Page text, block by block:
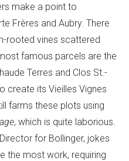
make a point to
Frères and Aubry. There
rooted vines scattered
famous parcels are the
Terres and Clos St.-
create its Vieilles Vignes
farms these plots using
, which is quite laborious.
for Bollinger, jokes
the most work, requiring